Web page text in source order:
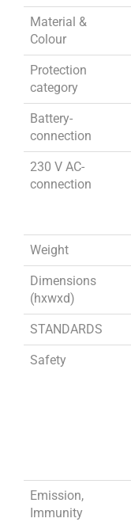
Material &
Colour
Protection
category
Battery-
connection
230 V AC-
connection
Weight
Dimensions
(hxwxd)
STANDARDS
Safety
Emission,
Immunity